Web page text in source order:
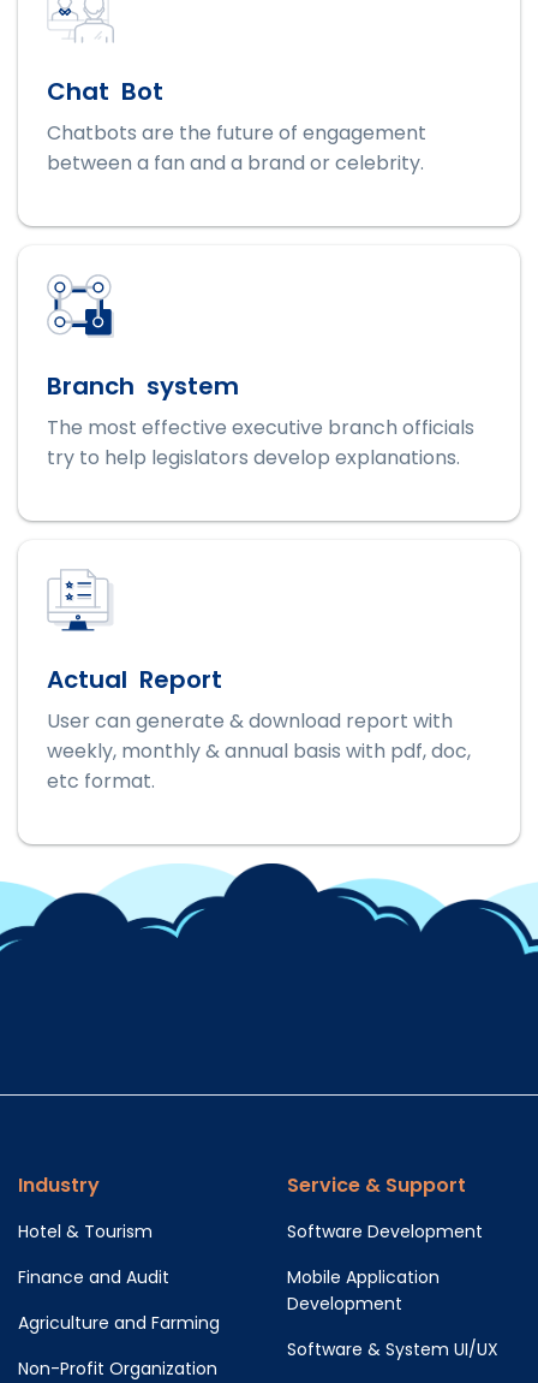
Chat Bot
Chatbots are the future of engagement
between a fan and a brand or celebrity.
Branch system
The most effective executive branch officials
try to help legislators develop explanations.
Actual Report
User can generate & download report with
weekly, monthly & annual basis with pdf, doc,
etc format.
Industry
Hotel & Tourism
Finance and Audit
Agriculture and Farming
Non-Profit Organization
Service & Support
Software Development
Mobile Application
Development
Software & System UI/UX